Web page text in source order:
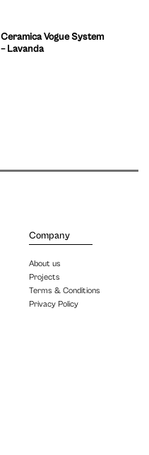
Ceramica Vogue System
– Lavanda
Company
About us
Projects
Terms & Conditions
Privacy Policy